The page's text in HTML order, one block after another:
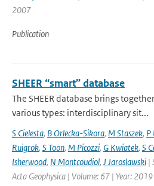
2007
Publication
SHEER “smart” database
The SHEER database brings
various types: interdisciplinary sit...
S Cielesta, B Orlecka-Sikora, M Staszek, P
Ruigrok, S Toon, M Picozzi, G Kwiatek, S
Isherwood, N Montcoudiol, J Jaroslawski |
Acta Geophysica | Volume: 67 | Year: